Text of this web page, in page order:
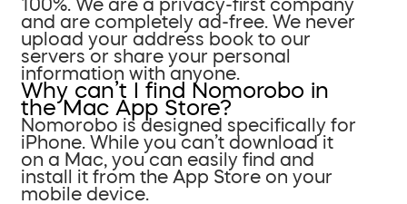
100%. We are a privacy-first company
and are completely ad-free. We never
upload your address book to our
servers or share your personal
information with anyone.
Why can’t I find Nomorobo in
the Mac App Store?
Nomorobo is designed specifically for
iPhone. While you can’t download it
on a Mac, you can easily find and
install it from the App Store on your
mobile device.